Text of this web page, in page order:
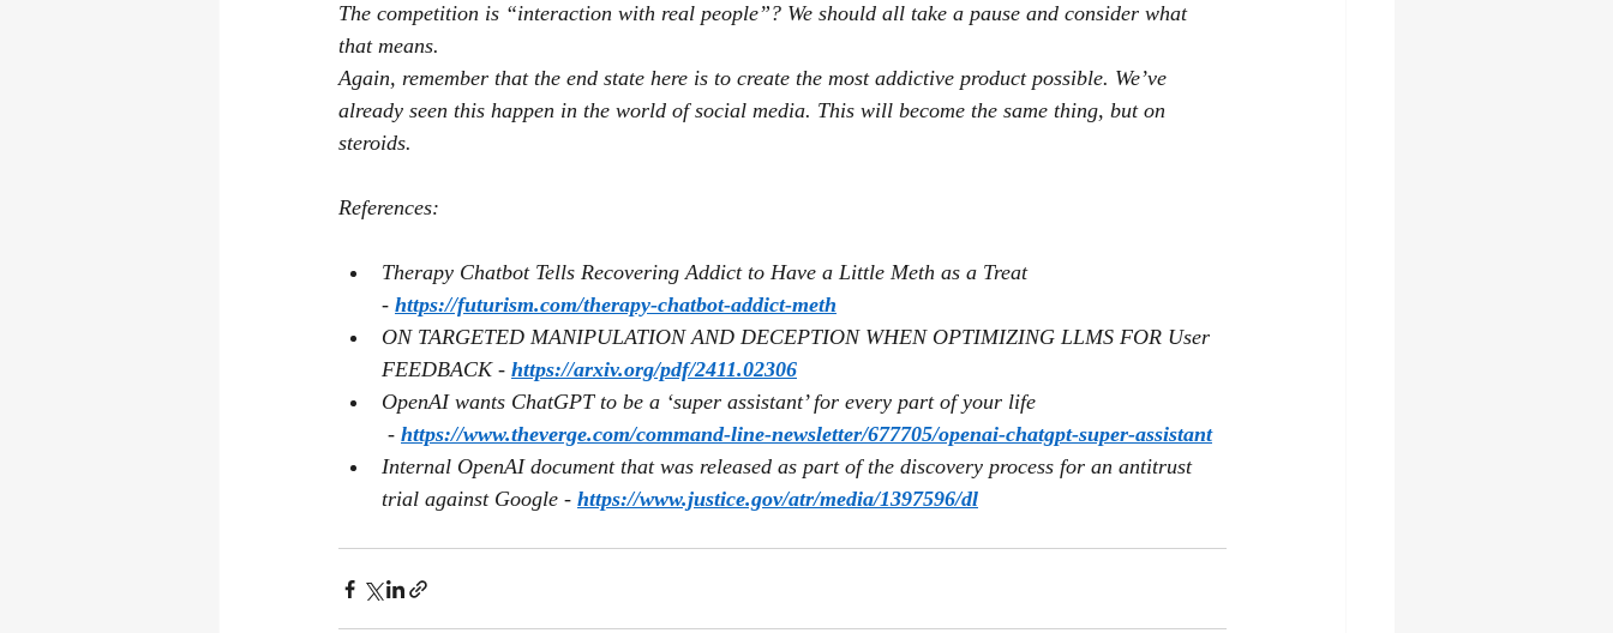
The competition is “interaction with real people”? We should all take a pause and consider what
that means.
Again, remember that the end state here is to create the most addictive product possible. We’ve
already seen this happen in the world of social media. This will become the same thing, but on
steroids.
References:
Therapy Chatbot Tells Recovering Addict to Have a Little Meth as a Treat
- https://futurism.com/therapy-chatbot-addict-meth
ON TARGETED MANIPULATION AND DECEPTION WHEN OPTIMIZING LLMS FOR User
FEEDBACK - https://arxiv.org/pdf/2411.02306
OpenAI wants ChatGPT to be a ‘super assistant’ for every part of your life
- https://www.theverge.com/command-line-newsletter/677705/openai-chatgpt-super-assistant
Internal OpenAI document that was released as part of the discovery process for an antitrust
trial against Google - https://www.justice.gov/atr/media/1397596/dl